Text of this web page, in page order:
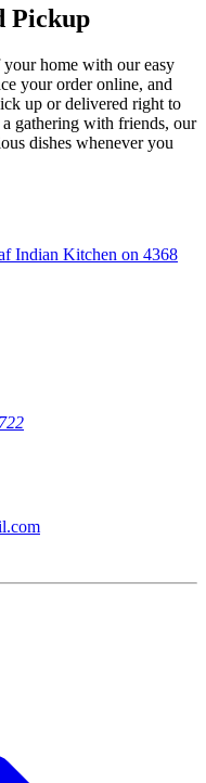
Pickup
home with our easy
your order online, and
up or delivered right to
gathering with friends, our
dishes whenever you